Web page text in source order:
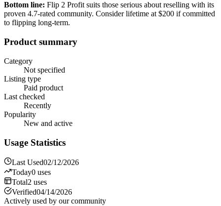
Bottom line: Flip 2 Profit suits those serious about reselling with its
proven 4.7-rated community. Consider lifetime at $200 if committed
to flipping long-term.
Product summary
Category
Not specified
Listing type
Paid product
Last checked
Recently
Popularity
New and active
Usage Statistics
Last Used02/12/2026
Today0 uses
Total2 uses
Verified04/14/2026
Actively used by our community